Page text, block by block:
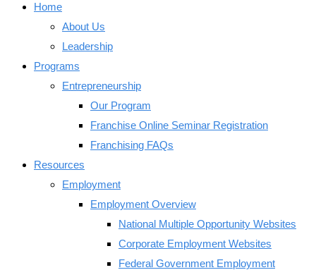
Home
About Us
Leadership
Programs
Entrepreneurship
Our Program
Franchise Online Seminar Registration
Franchising FAQs
Resources
Employment
Employment Overview
National Multiple Opportunity Websites
Corporate Employment Websites
Federal Government Employment